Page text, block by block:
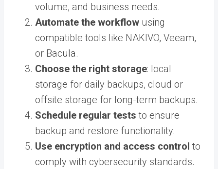
volume, and business needs.
Automate the workflow using
compatible tools like NAKIVO, Veeam,
or Bacula.
Choose the right storage: local
storage for daily backups, cloud or
offsite storage for long-term backups.
Schedule regular tests to ensure
backup and restore functionality.
Use encryption and access control to
comply with cybersecurity standards.